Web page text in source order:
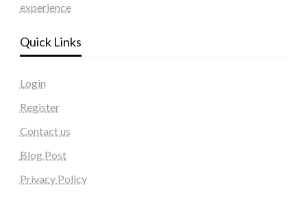
experience
Quick Links
Login
Register
Contact us
Blog Post
Privacy Policy